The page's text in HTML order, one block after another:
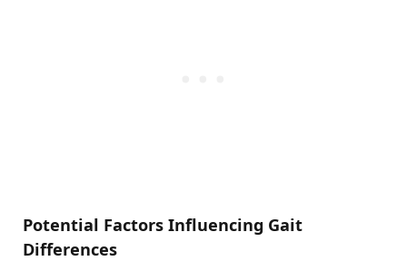
Potential Factors Influencing Gait
Differences